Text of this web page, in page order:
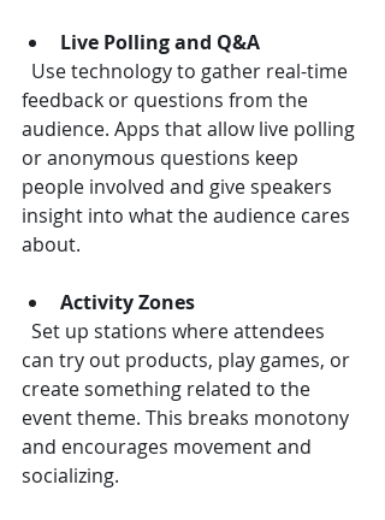
Live Polling and Q&A
feedback or questions from the
audience. Apps that allow live polling
or anonymous questions keep
people involved and give speakers
insight into what the audience cares
about.
Activity Zones
can try out products, play games, or
create something related to the
event theme. This breaks monotony
and encourages movement and
socializing.